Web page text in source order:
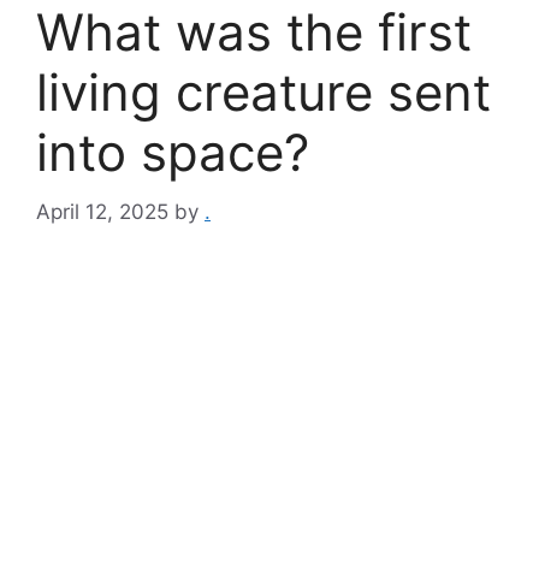
What was the first
living creature sent
into space?
April 12, 2025 by .